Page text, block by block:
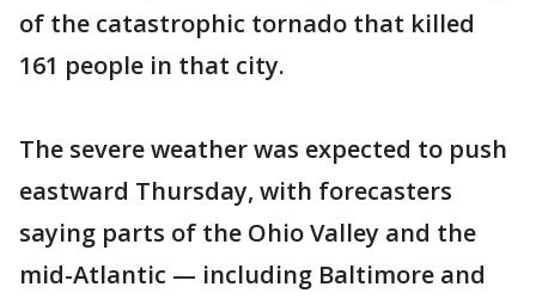
of the catastrophic tornado that killed
161 people in that city.
The severe weather was expected to push
eastward Thursday, with forecasters
saying parts of the Ohio Valley and the
mid-Atlantic — including Baltimore and